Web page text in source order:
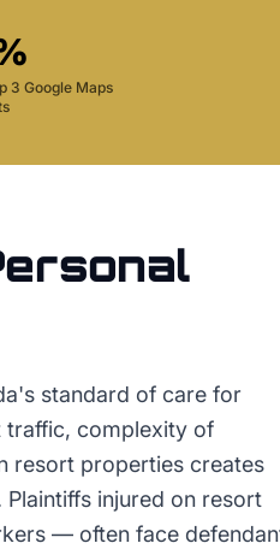
3 Google Maps
standard of care for
traffic, complexity of
resort properties creates
injured on resort
— often face